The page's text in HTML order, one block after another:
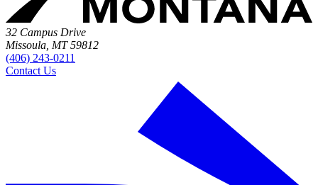
32 Campus Drive
Missoula, MT 59812
(406) 243-0211
Contact Us